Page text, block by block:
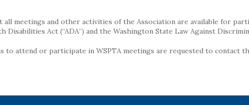
all meetings and other activities of the Association are available for
Act (“ADA”) and the Washington State Law Against
to attend or participate in WSPTA meetings are requested to contact